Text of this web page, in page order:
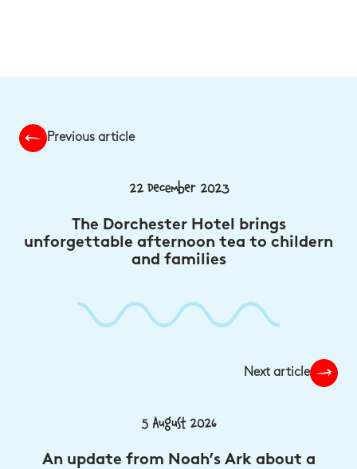
Previous article
22 December 2023
The Dorchester Hotel brings
unforgettable afternoon tea to childern
and families
Next article
5 August 2026
An update from Noah’s Ark about a